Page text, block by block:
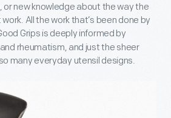
or new knowledge about the way the
All the work that’s been done by
Grips is deeply informed by
rheumatism, and just the sheer
many everyday utensil designs.